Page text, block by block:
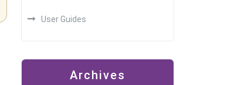
User Guides
Archives